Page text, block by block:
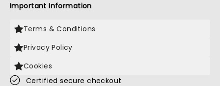
Important Information
Terms & Conditions
Privacy Policy
Cookies
Certified secure checkout